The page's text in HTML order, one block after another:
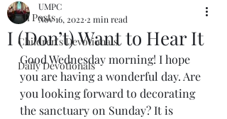
All Posts
Children's Devotionals
Daily Devotionals
I (Don’t) Want to Hear It
UMPC
Nov 16, 2022 2 min read
Good Wednesday morning! I hope
you are having a wonderful day. Are
you looking forward to decorating
the sanctuary on Sunday? It is